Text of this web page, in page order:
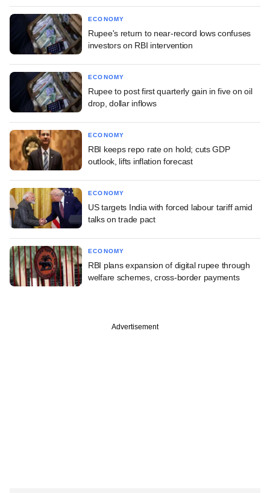
ECONOMY
Rupee's return to near-record lows confuses
investors on RBI intervention
ECONOMY
Rupee to post first quarterly gain in five on oil
drop, dollar inflows
ECONOMY
RBI keeps repo rate on hold; cuts GDP
outlook, lifts inflation forecast
ECONOMY
US targets India with forced labour tariff amid
talks on trade pact
ECONOMY
RBI plans expansion of digital rupee through
welfare schemes, cross-border payments
Advertisement